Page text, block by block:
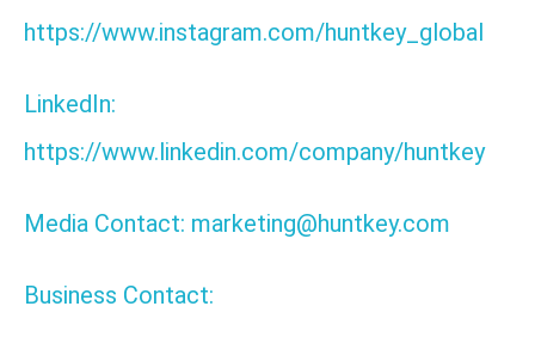
https://www.instagram.com/huntkey_global
LinkedIn:
https://www.linkedin.com/company/huntkey
Media Contact: marketing@huntkey.com
Business Contact: